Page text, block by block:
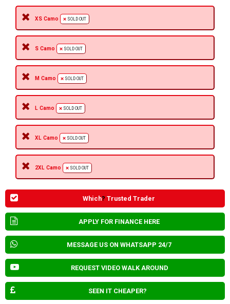
XS Camo SOLD OUT
S Camo SOLD OUT
M Camo SOLD OUT
L Camo SOLD OUT
XL Camo SOLD OUT
2XL Camo SOLD OUT
Which? Trusted Trader
APPLY FOR FINANCE HERE
MESSAGE US ON WHATSAPP 24/7
REQUEST VIDEO WALK AROUND
SEEN IT CHEAPER?